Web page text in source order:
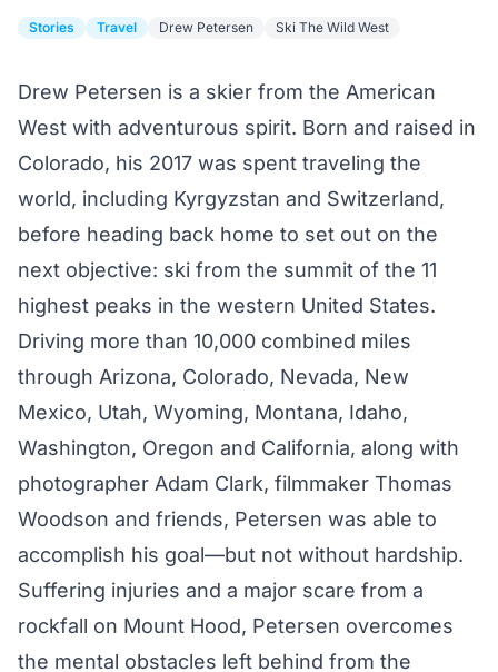
Stories Travel Drew Petersen Ski The Wild West
Drew Petersen is a skier from the American
West with adventurous spirit. Born and raised in
Colorado, his 2017 was spent traveling the
world, including Kyrgyzstan and Switzerland,
before heading back home to set out on the
next objective: ski from the summit of the 11
highest peaks in the western United States.
Driving more than 10,000 combined miles
through Arizona, Colorado, Nevada, New
Mexico, Utah, Wyoming, Montana, Idaho,
Washington, Oregon and California, along with
photographer Adam Clark, filmmaker Thomas
Woodson and friends, Petersen was able to
accomplish his goal—but not without hardship.
Suffering injuries and a major scare from a
rockfall on Mount Hood, Petersen overcomes
the mental obstacles left behind from the